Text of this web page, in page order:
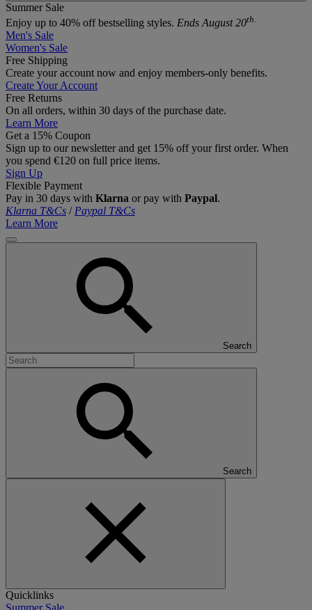
Summer Sale
Enjoy up to 40% off bestselling styles. Ends August 20th.
Men's Sale
Women's Sale
Free Shipping
Create your account now and enjoy members‑only benefits.
Create Your Account
Free Returns
On all orders, within 30 days of the purchase date.
Learn More
Get a 15% Coupon
Sign up to our newsletter and get 15% off your first order. When
you spend €120 on full price items.
Sign Up
Flexible Payment
Pay in 30 days with Klarna or pay with Paypal.
Klarna T&Cs / Paypal T&Cs
Learn More
Search
Search
Quicklinks